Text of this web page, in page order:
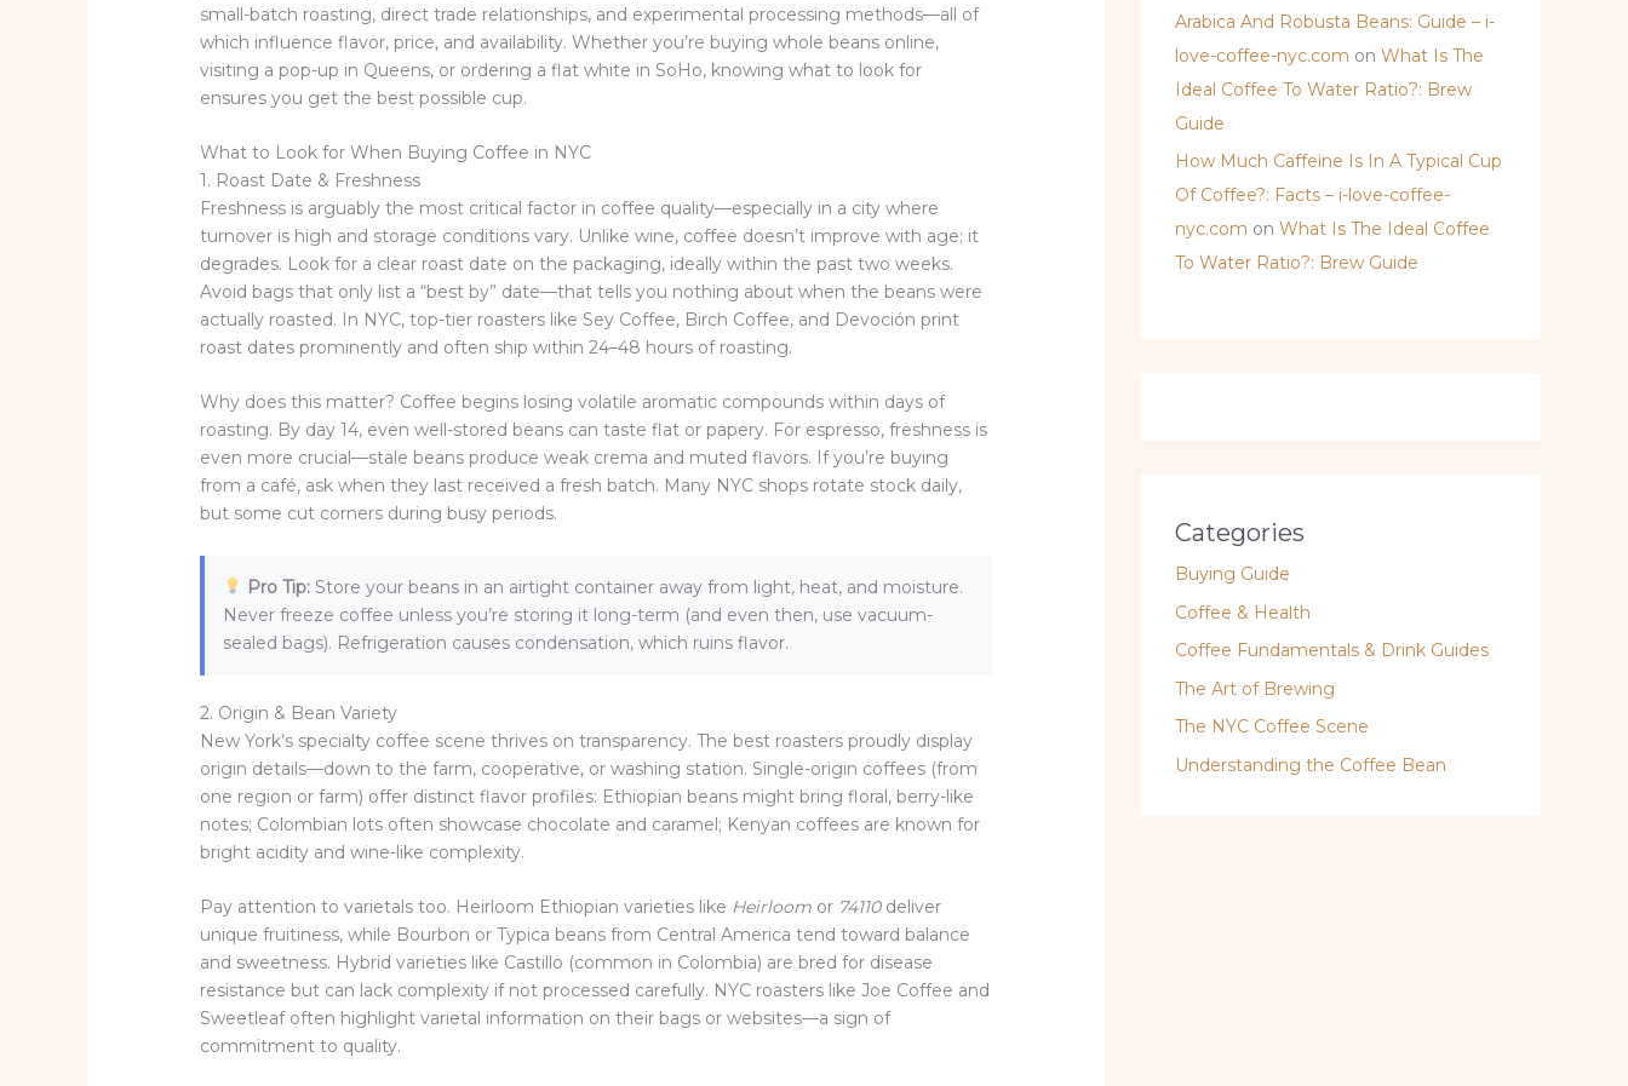
small-batch roasting, direct trade relationships, and experimental processing methods—all of
which influence flavor, price, and availability. Whether you’re buying whole beans online,
visiting a pop-up in Queens, or ordering a flat white in SoHo, knowing what to look for
ensures you get the best possible cup.
What to Look for When Buying Coffee in NYC
1. Roast Date & Freshness
Freshness is arguably the most critical factor in coffee quality—especially in a city where
turnover is high and storage conditions vary. Unlike wine, coffee doesn’t improve with age; it
degrades. Look for a clear roast date on the packaging, ideally within the past two weeks.
Avoid bags that only list a “best by” date—that tells you nothing about when the beans were
actually roasted. In NYC, top-tier roasters like Sey Coffee, Birch Coffee, and Devoción print
roast dates prominently and often ship within 24–48 hours of roasting.
Why does this matter? Coffee begins losing volatile aromatic compounds within days of
roasting. By day 14, even well-stored beans can taste flat or papery. For espresso, freshness is
even more crucial—stale beans produce weak crema and muted flavors. If you’re buying
from a café, ask when they last received a fresh batch. Many NYC shops rotate stock daily,
but some cut corners during busy periods.
Pro Tip: Store your beans in an airtight container away from light, heat, and moisture.
Never freeze coffee unless you’re storing it long-term (and even then, use vacuum-
sealed bags). Refrigeration causes condensation, which ruins flavor.
2. Origin & Bean Variety
New York’s specialty coffee scene thrives on transparency. The best roasters proudly display
origin details—down to the farm, cooperative, or washing station. Single-origin coffees (from
one region or farm) offer distinct flavor profiles: Ethiopian beans might bring floral, berry-like
notes; Colombian lots often showcase chocolate and caramel; Kenyan coffees are known for
bright acidity and wine-like complexity.
Pay attention to varietals too. Heirloom Ethiopian varieties like Heirloom or 74110deliver
unique fruitiness, while Bourbon or Typica beans from Central America tend toward balance
and sweetness. Hybrid varieties like Castillo (common in Colombia) are bred for disease
resistance but can lack complexity if not processed carefully. NYC roasters like Joe Coffee and
Sweetleaf often highlight varietal information on their bags or websites—a sign of
commitment to quality.
Arabica And Robusta Beans: Guide – i-
love-coffee-nyc.com on What Is The
Ideal Coffee To Water Ratio?: Brew
Guide
How Much Caffeine Is In A Typical Cup
Of Coffee?: Facts – i-love-coffee-
nyc.com on What Is The Ideal Coffee
To Water Ratio?: Brew Guide
Categories
Buying Guide
Coffee & Health
Coffee Fundamentals & Drink Guides
The Art of Brewing
The NYC Coffee Scene
Understanding the Coffee Bean